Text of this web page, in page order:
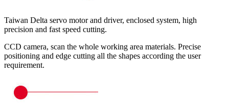
Taiwan Delta servo motor and driver, enclosed system, high
precision and fast speed cutting.
CCD camera, scan the whole working area materials. Precise
positioning and edge cutting all the shapes according the user
requirement.